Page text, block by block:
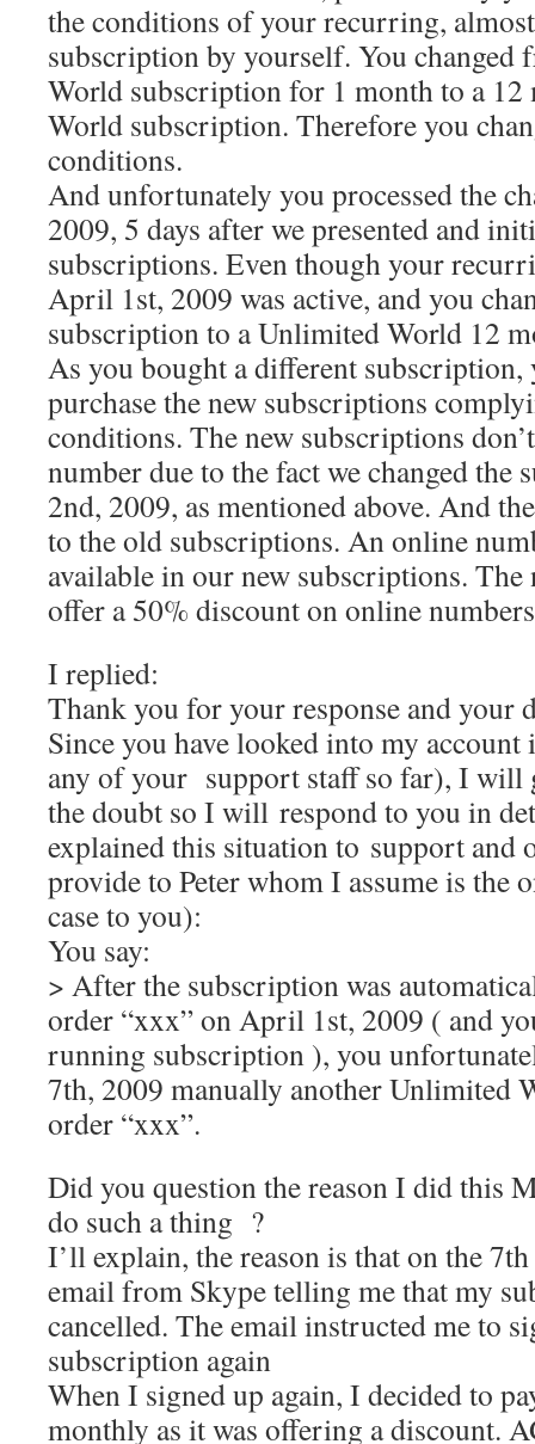
the conditions of your recurring,
subscription by yourself. You
World subscription for 1 month to a
World subscription. Therefore you
conditions.
And unfortunately you processed the
2009, 5 days after we presented and
subscriptions. Even though your
April 1st, 2009 was active, and you
subscription to a Unlimited World 12
As you bought a different subscription,
purchase the new subscriptions
conditions. The new subscriptions
number due to the fact we changed
2nd, 2009, as mentioned above. And
to the old subscriptions. An online
available in our new subscriptions.
offer a 50% discount on online
I replied:
Thank you for your response and your
Since you have looked into my
any of your support staff so far), I will
the doubt so I will respond to you in
explained this situation to support and
provide to Peter whom I assume is the
case to you):
You say:
> After the subscription was
order “xxx” on April 1st, 2009 ( and
running subscription ), you
7th, 2009 manually another Unlimited
order “xxx”.
Did you question the reason I did this
do such a thing ?
I’ll explain, the reason is that on the
email from Skype telling me that my
cancelled. The email instructed me to
subscription again
When I signed up again, I decided to
monthly as it was offering a discount.